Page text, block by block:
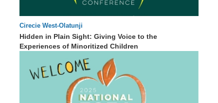
Cirecie West-Olatunji
Hidden in Plain Sight: Giving Voice to the
Experiences of Minoritized Children